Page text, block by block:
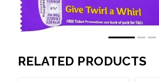
RELATED PRODUCTS